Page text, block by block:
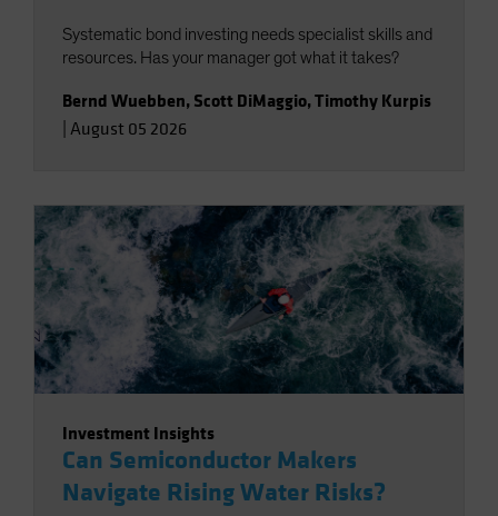
Systematic bond investing needs specialist skills and
resources. Has your manager got what it takes?
Bernd Wuebben, Scott DiMaggio,Timothy Kurpis
August 05 2026
Investment Insights
Can Semiconductor Makers
Navigate Rising Water Risks?